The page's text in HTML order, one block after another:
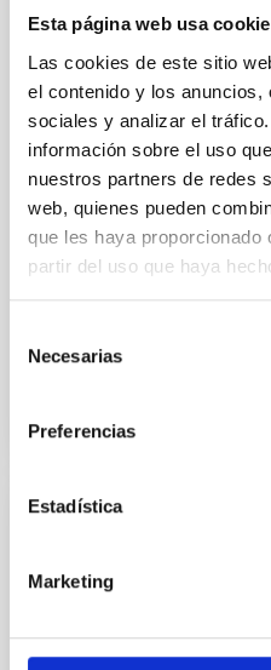
Esta página web usa
Las cookies de este sitio
el contenido y los anuncios,
sociales y analizar el
información sobre el uso
nuestros partners de redes
web, quienes pueden
que les haya proporcionado
partir del uso que haya
Necesarias
Preferencias
Estadística
Marketing
The low-density
We present a far-
star-forming complexes
galaxy NGC 2090 based
Ultraviolet Imaging
emission with that from
bands. NGC 2090
in its extended outer disk,
BIBCODE
CITATIONS
Formation and
through data-
Context. Advances in